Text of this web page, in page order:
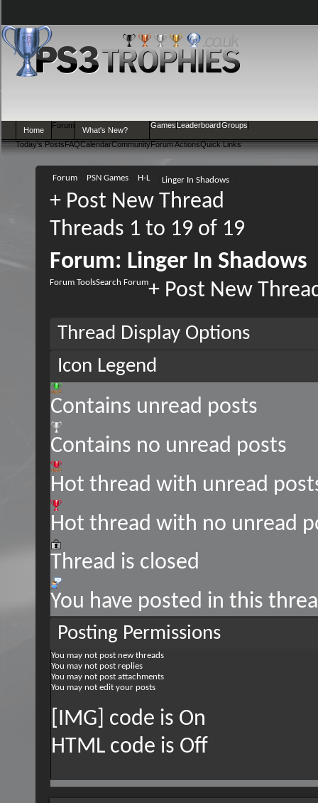
Home
Forum
Today's PostsFAQCalendarCommunityForum ActionsQuick Links
What's New?
Games LeaderboardGroups
Forum PSN Games H-L Linger In Shadows
+ Post New Thread
Threads 1 to 19 of 19
Forum: Linger In Shadows
Forum ToolsSearch Forum+ Post New
Thread Display Options
Icon Legend
Contains unread posts
Contains no unread posts
Hot thread with unread
Hot thread with no unread
Thread is closed
You have posted in this
Posting Permissions
You may not post new threads
You may not post replies
You may not post attachments
You may not edit your posts
[IMG] code is On
HTML code is Off